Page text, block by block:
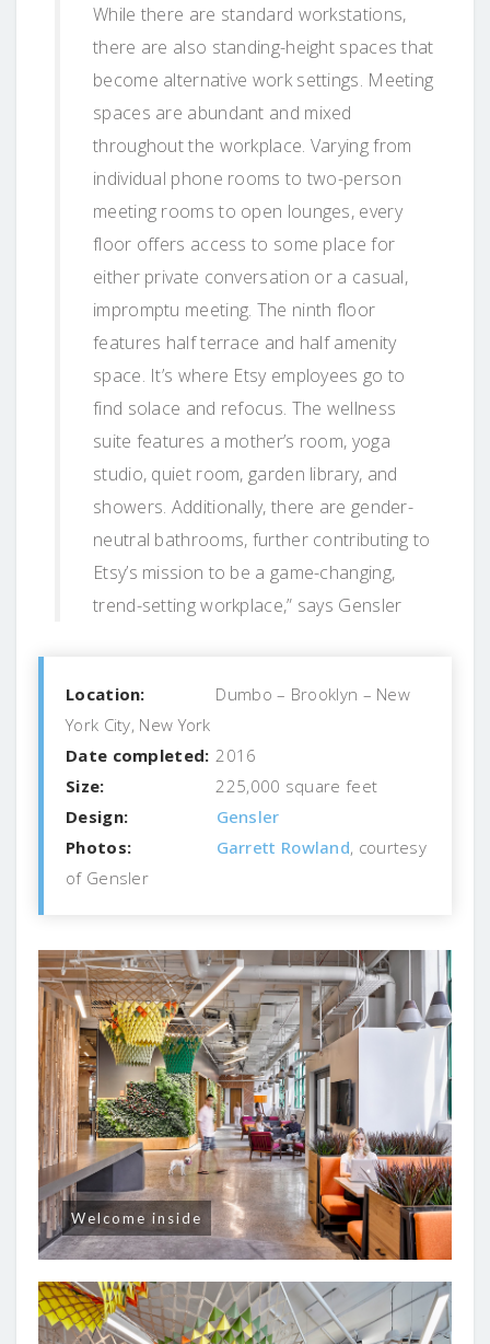
While there are standard workstations,
there are also standing-height spaces that
become alternative work settings. Meeting
spaces are abundant and mixed
throughout the workplace. Varying from
individual phone rooms to two-person
meeting rooms to open lounges, every
floor offers access to some place for
either private conversation or a casual,
impromptu meeting. The ninth floor
features half terrace and half amenity
space. It’s where Etsy employees go to
find solace and refocus. The wellness
suite features a mother’s room, yoga
studio, quiet room, garden library, and
showers. Additionally, there are gender-
neutral bathrooms, further contributing to
Etsy’s mission to be a game-changing,
trend-setting workplace,” says Gensler
Location:
Dumbo – Brooklyn – New
York City, New York
Date completed: 2016
Size:
225,000 square feet
Design:
Gensler
Photos:
Garrett Rowland, courtesy
of Gensler
Welcome inside